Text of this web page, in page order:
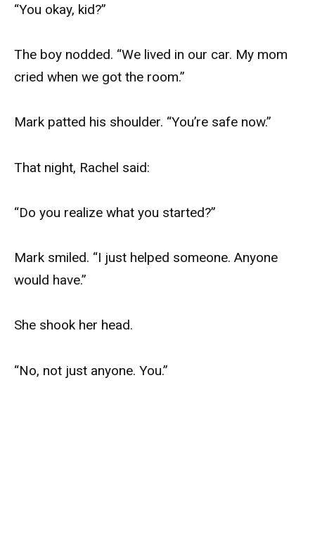
“You okay, kid?”
The boy nodded. “We lived in our car. My mom
cried when we got the room.”
Mark patted his shoulder. “You’re safe now.”
That night, Rachel said:
“Do you realize what you started?”
Mark smiled. “I just helped someone. Anyone
would have.”
She shook her head.
“No, not just anyone. You.”